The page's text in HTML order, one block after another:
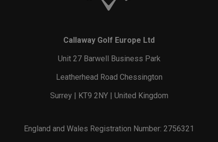
Callaway Golf Europe Ltd
Unit 27 Barwell Business Park
Leatherhead Road Chessington
Surrey | KT9 2NY | United Kingdom
England and Wales Registration Number: 2756321